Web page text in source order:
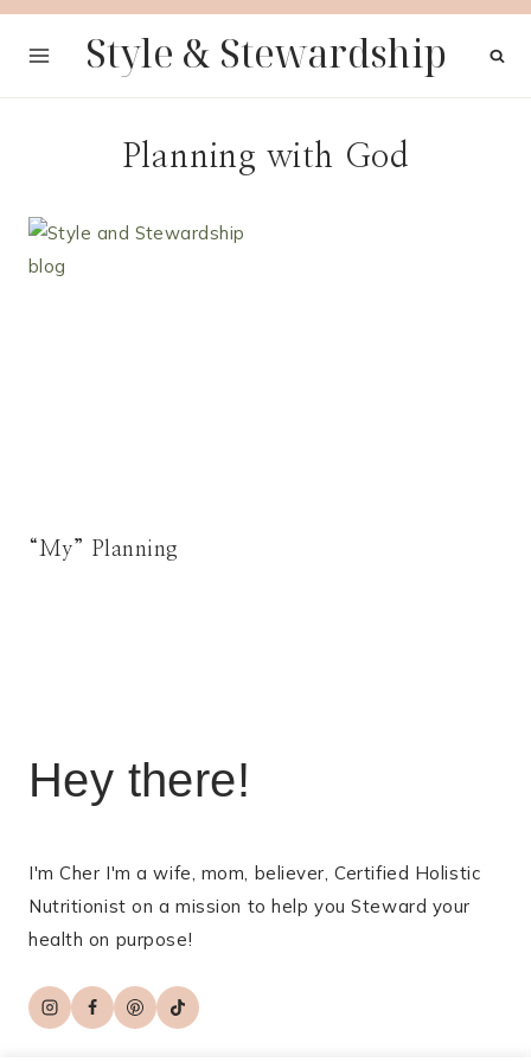
Skip
Style & Stewardship
Planning with God
“My” Planning
Hey there!
I'm Cher I'm a wife, mom, believer, Certified Holistic
Nutritionist on a mission to help you Steward your
health on purpose!